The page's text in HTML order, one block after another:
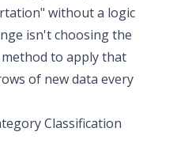
without a logic
isn't choosing the
to apply that
of new data every
Classification